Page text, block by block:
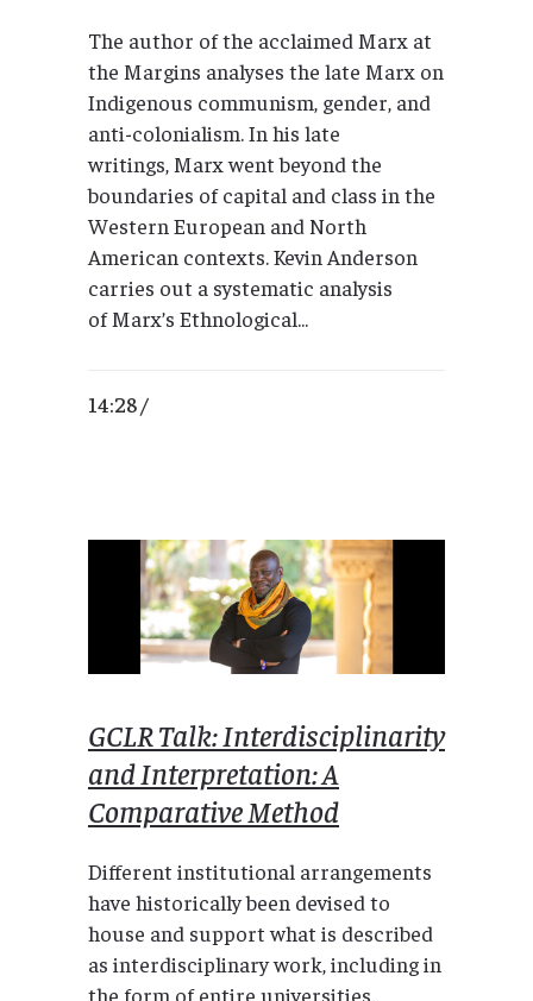
The author of the acclaimed Marx at
the Margins analyses the late Marx on
Indigenous communism, gender, and
anti-colonialism. In his late
writings, Marx went beyond the
boundaries of capital and class in the
Western European and North
American contexts. Kevin Anderson
carries out a systematic analysis
of Marx’s Ethnological...
14:28 /
GCLR Talk: Interdisciplinarity
and Interpretation: A
Comparative Method
Different institutional arrangements
have historically been devised to
house and support what is described
as interdisciplinary work, including in
the form of entire universities,